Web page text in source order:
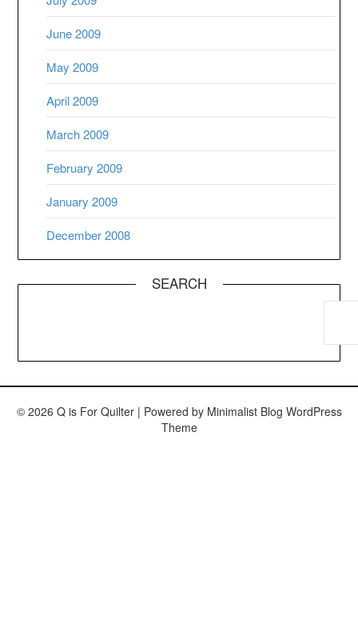
June 2009
May 2009
April 2009
March 2009
February 2009
January 2009
December 2008
SEARCH
© 2026 Q is For Quilter | Powered by Minimalist Blog WordPress
Theme